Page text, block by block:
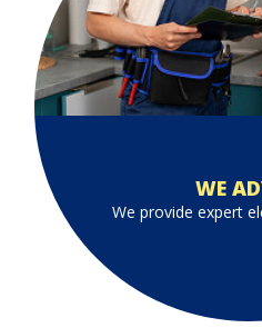
WE
We provide expert